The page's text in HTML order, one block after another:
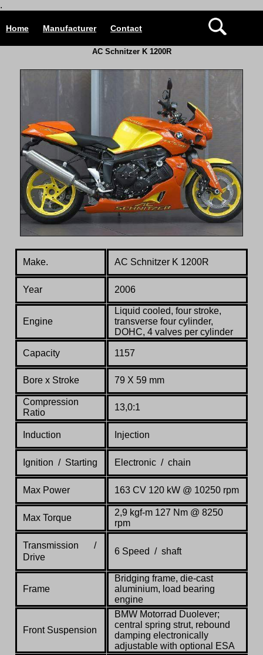
.
Home Manufacturer Contact
AC Schnitzer K 1200R
Make. AC Schnitzer K 1200R
Year 2006
Engine
Liquid cooled, four stroke,
transverse four cylinder,
DOHC, 4 valves per cylinder
Capacity 1157
Bore x Stroke 79 X 59 mm
Compression
Ratio
13,0:1
Induction Injection
Ignition / Starting Electronic / chain
Max Power 163 CV 120 kW @ 10250 rpm
Max Torque
2,9 kgf-m 127 Nm @ 8250
rpm
Transmission /
Drive
6 Speed / shaft
Frame
Bridging frame, die-cast
aluminium, load bearing
engine
Front Suspension
BMW Motorrad Duolever;
central spring strut, rebound
damping electronically
adjustable with optional ESA